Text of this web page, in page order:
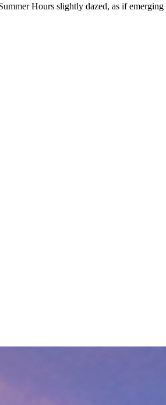
Hours slightly dazed, as if